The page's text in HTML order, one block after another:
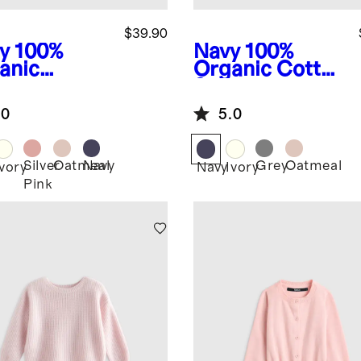
100%
Set
$39.90
Silver
Pink
Oatmeal
Navy
Navy 100%
Organic Cotton
Cardigan
5.0
NavyIvoryGreyOatmeal